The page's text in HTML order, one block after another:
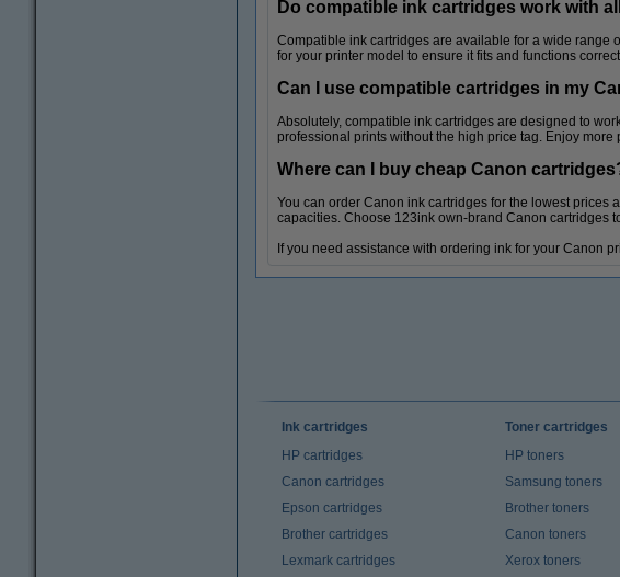
Coloured paper
Do compatible ink cartridges work with
Compatible ink cartridges are available for a wide range
for your printer model to ensure it fits and functions
Can I use compatible cartridges in my
Absolutely, compatible ink cartridges are designed to
professional prints without the high price tag. Enjoy
Where can I buy cheap Canon
You can order Canon ink cartridges for the lowest
capacities. Choose 123ink own-brand Canon cartridges
If you need assistance with ordering ink for your Canon
Ink cartridges
HP cartridges
Canon cartridges
Epson cartridges
Brother cartridges
Lexmark cartridges
Toner cartridges
HP toners
Samsung toners
Brother toners
Canon toners
Xerox toners